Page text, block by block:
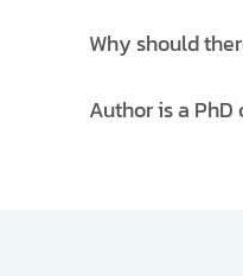
Why should
Author is a